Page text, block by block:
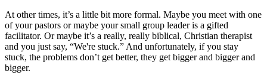
At other times, it’s a little bit more formal. Maybe you meet with one
of your pastors or maybe your small group leader is a gifted
facilitator. Or maybe it’s a really, really biblical, Christian therapist
and you just say, “We're stuck.” And unfortunately, if you stay
stuck, the problems don’t get better, they get bigger and bigger and
bigger.